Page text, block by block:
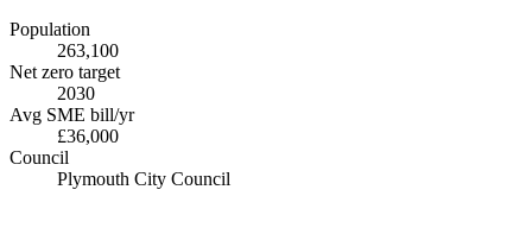
Population
263,100
Net zero target
2030
Avg SME bill/yr
£36,000
Council
Plymouth City Council